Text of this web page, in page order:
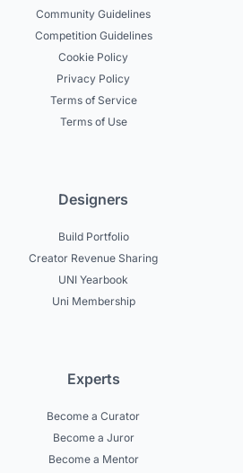
Community Guidelines
Competition Guidelines
Cookie Policy
Privacy Policy
Terms of Service
Terms of Use
Designers
Build Portfolio
Creator Revenue Sharing
UNI Yearbook
Uni Membership
Experts
Become a Curator
Become a Juror
Become a Mentor